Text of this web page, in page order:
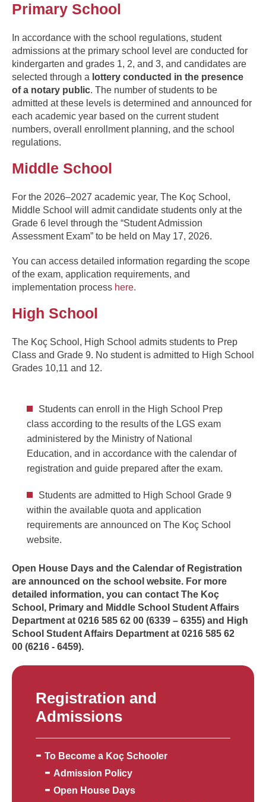
Primary School
In accordance with the school regulations, student
admissions at the primary school level are conducted for
kindergarten and grades 1, 2, and 3, and candidates are
selected through a lottery conducted in the presence
of a notary public. The number of students to be
admitted at these levels is determined and announced for
each academic year based on the current student
numbers, overall enrollment planning, and the school
regulations.
Middle School
For the 2026–2027 academic year, The Koç School,
Middle School will admit candidate students only at the
Grade 6 level through the “Student Admission
Assessment Exam” to be held on May 17, 2026.
You can access detailed information regarding the scope
of the exam, application requirements, and
implementation process here.
High School
The Koç School, High School admits students to Prep
Class and Grade 9. No student is admitted to High School
Grades 10,11 and 12.
Students can enroll in the High School Prep
class according to the results of the LGS exam
administered by the Ministry of National
Education, and in accordance with the calendar of
registration and guide prepared after the exam.
Students are admitted to High School Grade 9
within the available quota and application
requirements are announced on The Koç School
website.
Open House Days and the Calendar of Registration
are announced on the school website. For more
detailed information, you can contact The Koç
School, Primary and Middle School Student Affairs
Department at 0216 585 62 00 (6339 – 6355) and High
School Student Affairs Department at 0216 585 62
00 (6216 - 6459).
Registration and
Admissions
To Become a Koç Schooler
Admission Policy
Open House Days